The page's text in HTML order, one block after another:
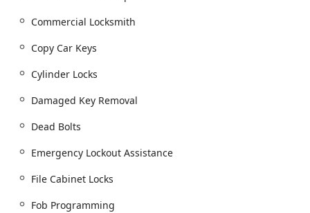
Transponder Key Programming.
assistance.
Ignition Repair and Damaged Key Removal.
Smart Keys and Vehicle Keys services.
Building key copying and House Keys duplication.
Building lockouts and Home Locksmiths service.
Door lock & bolt hardware installation and Lock
Commercial Locksmith
Copy Car Keys
Cylinder Locks
Damaged Key Removal
Dead Bolts
Emergency Lockout Assistance
File Cabinet Locks
Fob Programming